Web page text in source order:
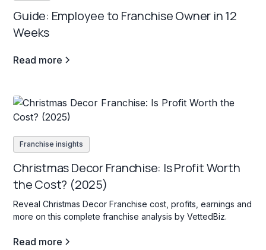
Guide: Employee to Franchise Owner in 12
Weeks
Read more
Franchise insights
Christmas Decor Franchise: Is Profit Worth
the Cost? (2025)
Reveal Christmas Decor Franchise cost, profits, earnings and
more on this complete franchise analysis by VettedBiz.
Read more